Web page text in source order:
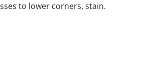
to lower corners, stain.